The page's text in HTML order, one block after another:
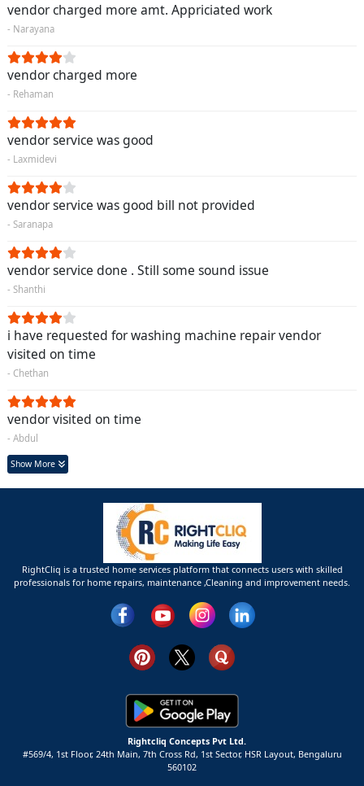
vendor charged more amt. Appriciated work
- Narayana
vendor charged more
- Rehaman
vendor service was good
- Laxmidevi
vendor service was good bill not provided
- Saranapa
vendor service done . Still some sound issue
- Shanthi
i have requested for washing machine repair vendor
visited on time
- Chethan
vendor visited on time
- Abdul
Show More
RightCliq is a trusted home services platform that connects users with skilled
professionals for home repairs, maintenance ,Cleaning and improvement needs.
Rightcliq Concepts Pvt Ltd.
#569/4, 1st Floor, 24th Main, 7th Cross Rd, 1st Sector, HSR Layout, Bengaluru
560102